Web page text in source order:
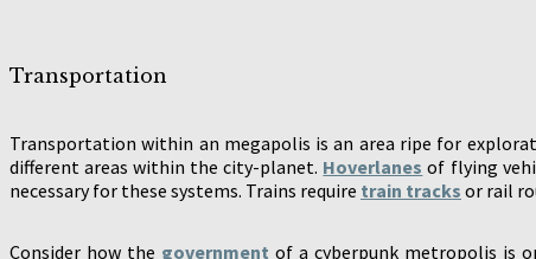
Transportation
Transportation within an megapolis is an area ripe for
different areas within the city-planet. Hoverlanes of flying
necessary for these systems. Trains require train tracks or rail
Consider how the government of a cyberpunk metropolis is